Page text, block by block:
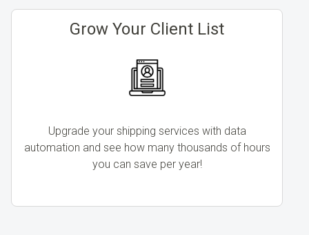
Grow Your Client List
Upgrade your shipping services with data
automation and see how many thousands of hours
you can save per year!